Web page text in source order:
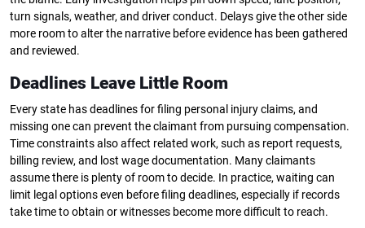
turn signals, weather, and driver conduct. Delays give the other side
more room to alter the narrative before evidence has been gathered
and reviewed.
Deadlines Leave Little Room
Every state has deadlines for filing personal injury claims, and
missing one can prevent the claimant from pursuing compensation.
Time constraints also affect related work, such as report requests,
billing review, and lost wage documentation. Many claimants
assume there is plenty of room to decide. In practice, waiting can
limit legal options even before filing deadlines, especially if records
take time to obtain or witnesses become more difficult to reach.